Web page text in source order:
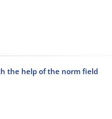
the help of the norm field